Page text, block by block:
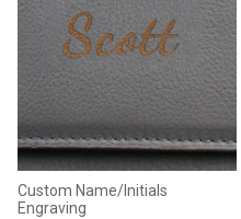
Custom Name/Initials
Engraving